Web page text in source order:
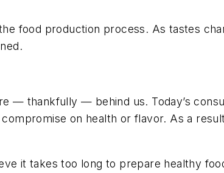
food production process. As tastes
— thankfully — behind us. Today’s
on health or flavor. As a
it takes too long to prepare healthy